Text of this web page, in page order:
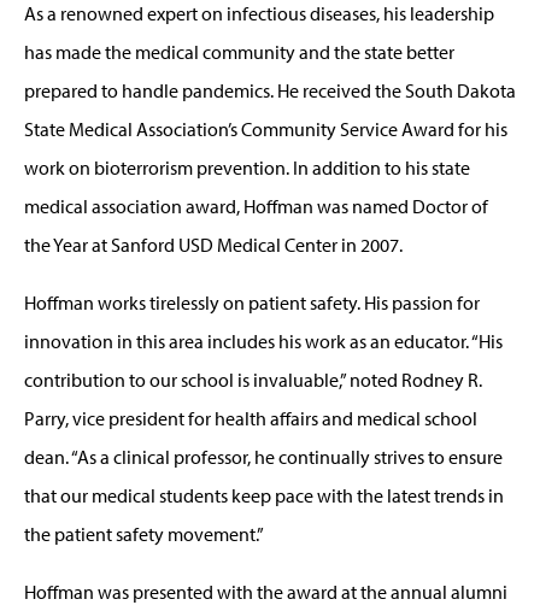
As a renowned expert on infectious diseases, his leadership
has made the medical community and the state better
prepared to handle pandemics. He received the South Dakota
State Medical Association’s Community Service Award for his
work on bioterrorism prevention. In addition to his state
medical association award, Hoffman was named Doctor of
the Year at Sanford USD Medical Center in 2007.
Hoffman works tirelessly on patient safety. His passion for
innovation in this area includes his work as an educator. “His
contribution to our school is invaluable,” noted Rodney R.
Parry, vice president for health affairs and medical school
dean. “As a clinical professor, he continually strives to ensure
that our medical students keep pace with the latest trends in
the patient safety movement.”
Hoffman was presented with the award at the annual alumni